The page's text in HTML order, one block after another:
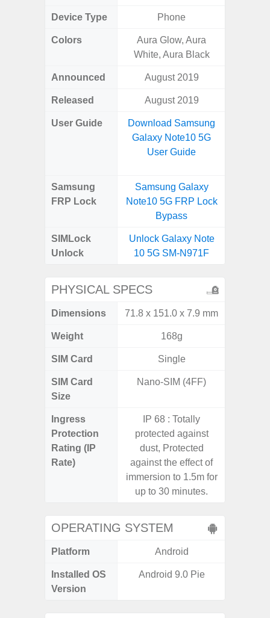
Device Type Phone
Colors
Aura Glow, Aura
White, Aura Black
Announced August 2019
Released August 2019
User Guide
Download Samsung
Galaxy Note10 5G
User Guide
Samsung
FRP Lock
Samsung Galaxy
Note10 5G FRP Lock
Bypass
SIMLock
Unlock
Unlock Galaxy Note
10 5G SM-N971F
PHYSICAL SPECS
Dimensions 71.8 x 151.0 x 7.9 mm
Weight 168g
SIM Card Single
SIM Card
Size
Nano-SIM (4FF)
Ingress
Protection
Rating (IP
Rate)
IP 68 : Totally
protected against
dust, Protected
against the effect of
immersion to 1.5m for
up to 30 minutes.
OPERATING SYSTEM
Platform Android
Installed OS
Version
Android 9.0 Pie